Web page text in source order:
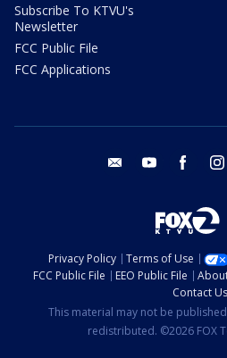
Subscribe To KTVU's
Newsletter
FCC Public File
FCC Applications
email youtube facebook
Privacy Policy Terms of Use
FCC Public File
EEO Public File
Contact Us
This material may not be
redistributed. ©2026 FOX